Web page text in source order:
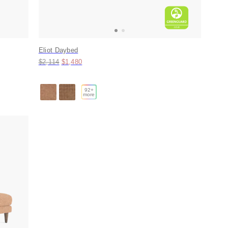
Eliot Daybed
Original price:
$2,114 Price:
$1,480
92+
more